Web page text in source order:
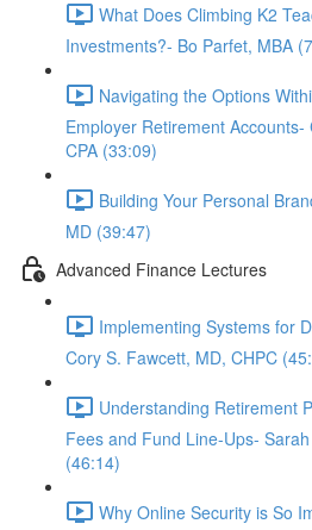
What Does Climbing K2
Investments?- Bo Parfet, MBA
Navigating the Options
Employer Retirement Accounts-
CPA (33:09)
Building Your Personal
MD (39:47)
Advanced Finance Lectures
Implementing Systems for
Cory S. Fawcett, MD, CHPC
Understanding Retirement
Fees and Fund Line-Ups-
(46:14)
Why Online Security is So